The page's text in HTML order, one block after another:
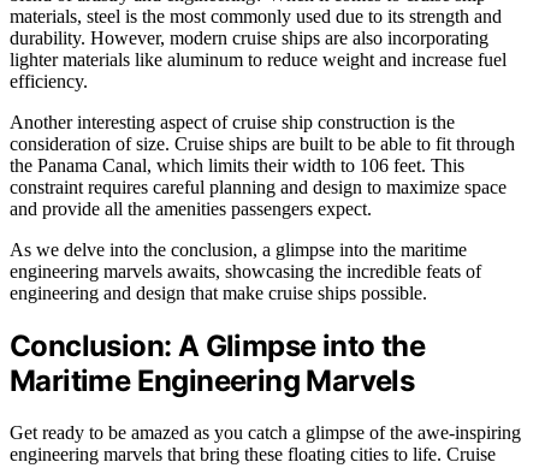
materials, steel is the most commonly used due to its strength and
durability. However, modern cruise ships are also incorporating
lighter materials like aluminum to reduce weight and increase fuel
efficiency.
Another interesting aspect of cruise ship construction is the
consideration of size. Cruise ships are built to be able to fit through
the Panama Canal, which limits their width to 106 feet. This
constraint requires careful planning and design to maximize space
and provide all the amenities passengers expect.
As we delve into the conclusion, a glimpse into the maritime
engineering marvels awaits, showcasing the incredible feats of
engineering and design that make cruise ships possible.
Conclusion: A Glimpse into the
Maritime Engineering Marvels
Get ready to be amazed as you catch a glimpse of the awe-inspiring
engineering marvels that bring these floating cities to life. Cruise